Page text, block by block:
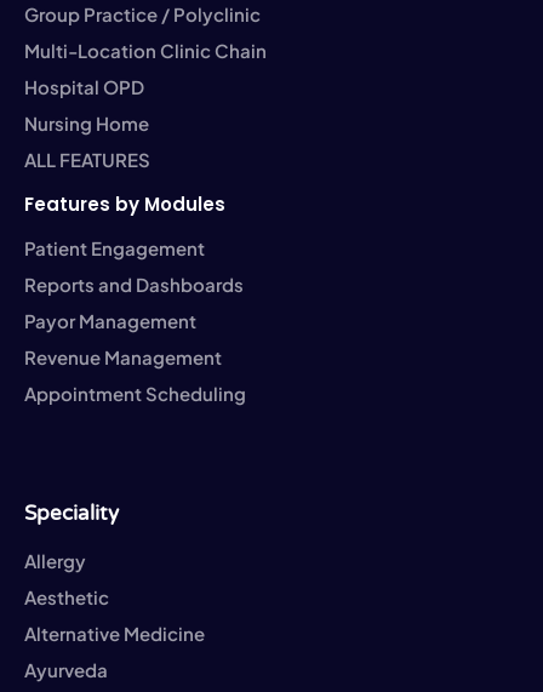
Group Practice / Polyclinic
Multi-Location Clinic Chain
Hospital OPD
Nursing Home
ALL FEATURES
Features by Modules
Patient Engagement
Reports and Dashboards
Payor Management
Revenue Management
Appointment Scheduling
Speciality
Allergy
Aesthetic
Alternative Medicine
Ayurveda